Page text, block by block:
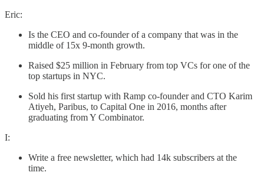
Eric:
Is the CEO and co-founder of a company that was in the
middle of 15x 9-month growth.
Raised $25 million in February from top VCs for one of the
top startups in NYC.
Sold his first startup with Ramp co-founder and CTO Karim
Atiyeh, Paribus, to Capital One in 2016, months after
graduating from Y Combinator.
I:
Write a free newsletter, which had 14k subscribers at the
time.